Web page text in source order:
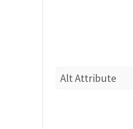
Alt Attribute